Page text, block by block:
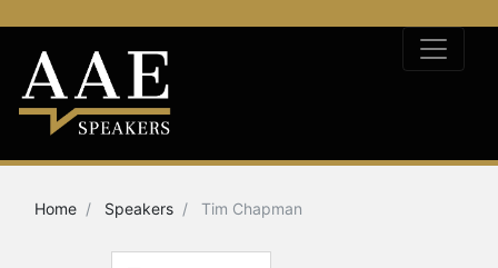
Home Speakers Tim Chapman